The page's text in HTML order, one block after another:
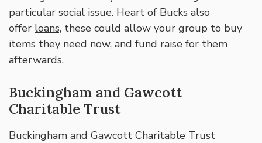
particular social issue. Heart of Bucks also
offer loans, these could allow your group to buy
items they need now, and fund raise for them
afterwards.
Buckingham and Gawcott
Charitable Trust
Buckingham and Gawcott Charitable Trust